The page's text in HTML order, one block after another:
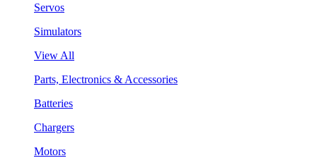
Servos
Simulators
View All
Parts, Electronics & Accessories
Batteries
Chargers
Motors